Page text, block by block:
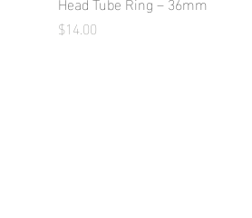
Price
$14.00